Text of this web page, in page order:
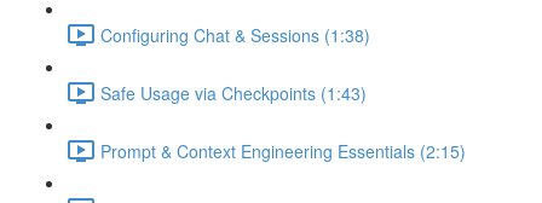
Configuring Chat & Sessions (1:38)
Safe Usage via Checkpoints (1:43)
Prompt & Context Engineering Essentials (2:15)